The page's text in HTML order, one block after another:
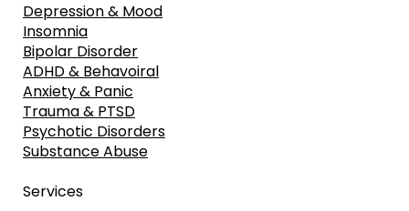
Depression & Mood
Insomnia
Bipolar Disorder
ADHD & Behavoiral
Anxiety & Panic
Trauma & PTSD
Psychotic Disorders
Substance Abuse
Services